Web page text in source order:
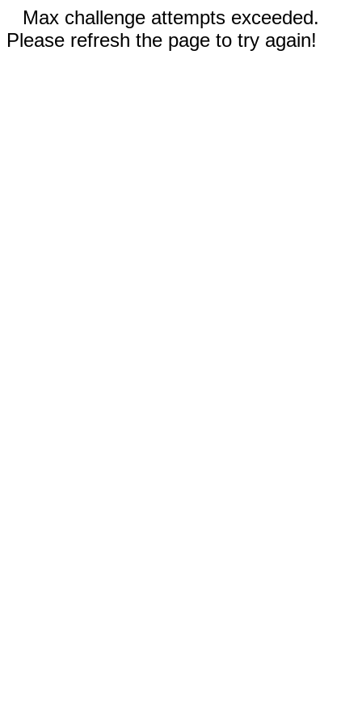
Max challenge attempts exceeded.
Please refresh the page to try again!